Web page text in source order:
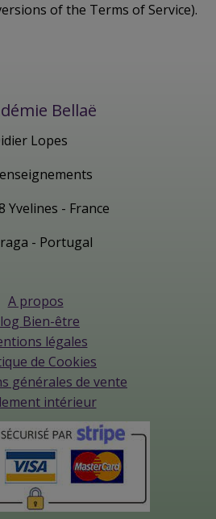
of the Terms of Service).
Bellaë
Lopes
Yvelines - France
- Portugal
A propos
Bien-être
légales
de Cookies
générales de vente
intérieur